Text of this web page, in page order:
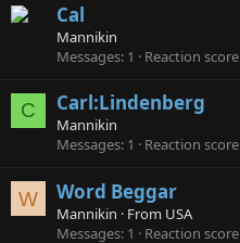
Cal
Mannikin
Messages 1 Reaction score
C Carl:Lindenberg
Mannikin
Messages 1 Reaction score
W Word Beggar
Mannikin · From USA
Messages 1 Reaction score